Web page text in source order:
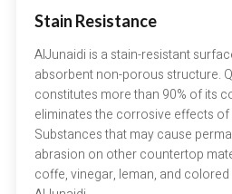
Stain Resistance
AlJunaidi is a stain-resistant
absorbent non-porous structure.
constitutes more than 90% of its
eliminates the corrosive effects
Substances that may cause
abrasion on other countertop
coffe, vinegar, leman, and